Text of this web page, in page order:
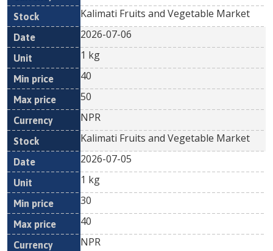
Kalimati Fruits and Vegetable Market
2026-07-06
1 kg
40
50
NPR
Kalimati Fruits and Vegetable Market
2026-07-05
1 kg
30
40
NPR